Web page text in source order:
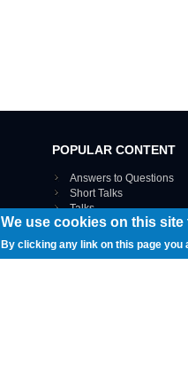
POPULAR CONTENT
Answers to Questions
Short Talks
Talks
Webinar recordings
Interviews
Documents
We use cookies on this
By clicking any link on this page